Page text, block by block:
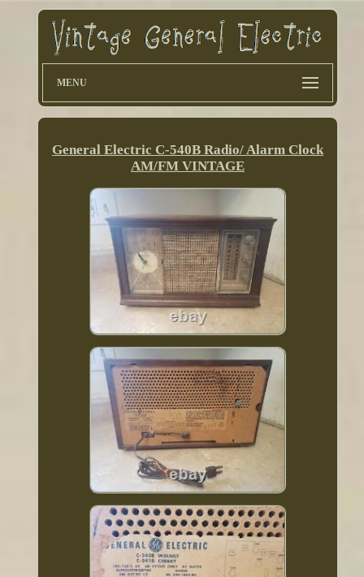
MENU
General Electric C-540B Radio/ Alarm Clock
AM/FM VINTAGE